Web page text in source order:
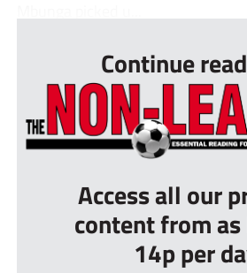
Continue
Access all our
content from
14p per